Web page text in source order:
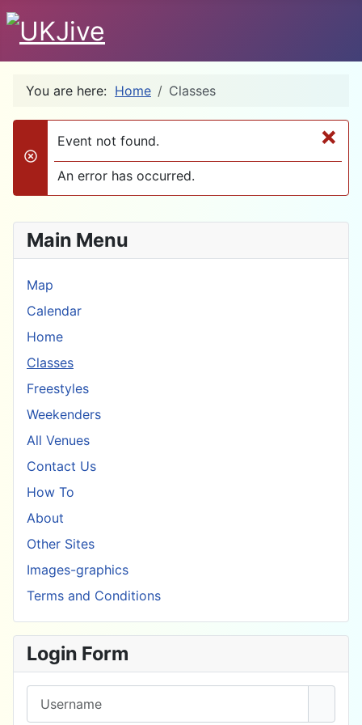
You are here: Home Classes
×
danger
Event not found.
An error has occurred.
Main Menu
Map
Calendar
Home
Classes
Freestyles
Weekenders
All Venues
Contact Us
How To
About
Other Sites
Images-graphics
Terms and Conditions
Login Form